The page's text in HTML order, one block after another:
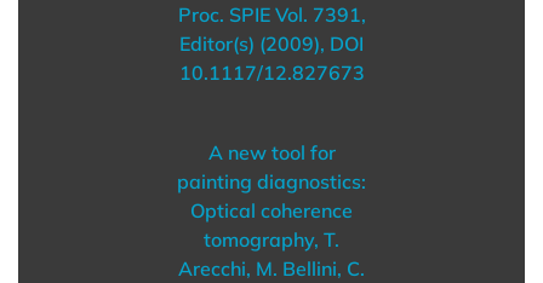
Proc. SPIE Vol. 7391,
Editor(s) (2009), DOI
10.1117/12.827673
A new tool for
painting diagnostics:
Optical coherence
tomography, T.
Arecchi, M. Bellini, C.